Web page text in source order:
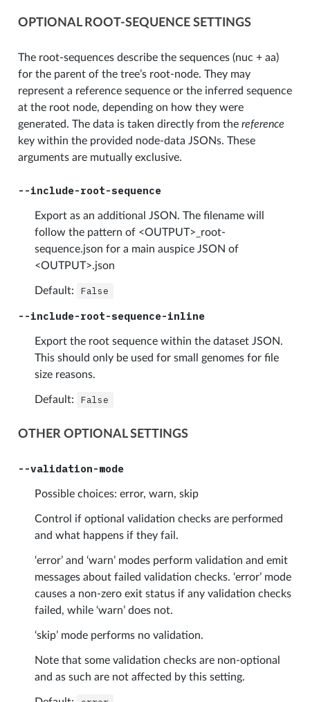
OPTIONAL ROOT-SEQUENCE SETTINGS
The root-sequences describe the sequences (nuc + aa)
for the parent of the tree’s root-node. They may
represent a reference sequence or the inferred sequence
at the root node, depending on how they were
generated. The data is taken directly from the reference
key within the provided node-data JSONs. These
arguments are mutually exclusive.
--include-root-sequence
Export as an additional JSON. The filename will
follow the pattern of <OUTPUT>_root-
sequence.json for a main auspice JSON of
<OUTPUT>.json
Default: False
--include-root-sequence-inline
Export the root sequence within the dataset JSON.
This should only be used for small genomes for file
size reasons.
Default: False
OTHER OPTIONAL SETTINGS
--validation-mode
Possible choices: error, warn, skip
Control if optional validation checks are performed
and what happens if they fail.
‘error’ and ‘warn’ modes perform validation and emit
messages about failed validation checks. ‘error’ mode
causes a non-zero exit status if any validation checks
failed, while ‘warn’ does not.
‘skip’ mode performs no validation.
Note that some validation checks are non-optional
and as such are not affected by this setting.